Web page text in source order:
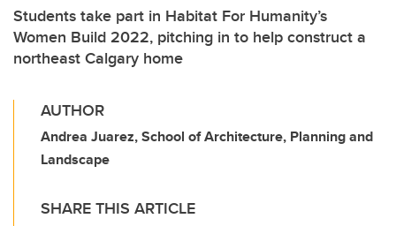
Students take part in Habitat For Humanity’s
Women Build 2022, pitching in to help construct a
northeast Calgary home
AUTHOR
Andrea Juarez, School of Architecture, Planning and
Landscape
SHARE THIS ARTICLE